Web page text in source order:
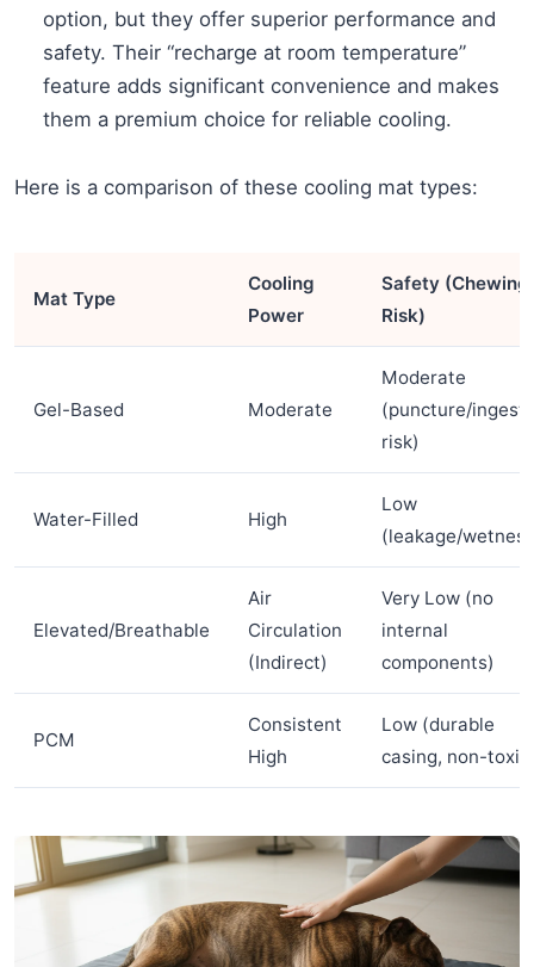
option, but they offer superior performance and
safety. Their “recharge at room temperature”
feature adds significant convenience and makes
them a premium choice for reliable cooling.
Here is a comparison of these cooling mat types:
Mat Type
Cooling
Power
Safety (Chewing
Risk)
Gel-Based Moderate
Moderate
(puncture/
risk)
Water-Filled High
Low
(leakage/
Elevated/Breathable
Air
Circulation
(Indirect)
Very Low (no
internal
components)
PCM
Consistent
High
Low (durable
casing, non-